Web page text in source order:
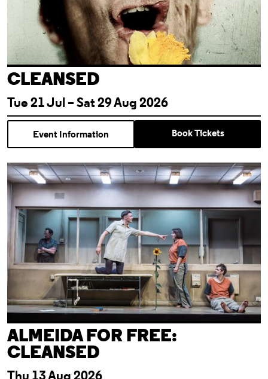
CLEANSED
Tue 21 Jul – Sat 29 Aug 2026
Event Information Book Tickets
Almeida For Free: Cleansed
ALMEIDA FOR FREE:
CLEANSED
Thu 13 Aug 2026